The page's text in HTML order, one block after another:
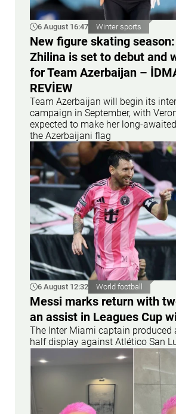
6 August 16:47 Winter sports
New figure skating
Zhilina is set to debut and
for Team Azerbaijan –
REVİEW
Team Azerbaijan will begin its
campaign in September, with
expected to make her long-
the Azerbaijani flag
6 August 12:32 World football
Messi marks return with
an assist in Leagues Cup
The Inter Miami captain produced
half display against Atlético San